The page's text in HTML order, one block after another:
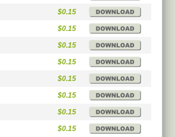
$0.15
$0.15
$0.15
$0.15
$0.15
$0.15
$0.15
$0.15